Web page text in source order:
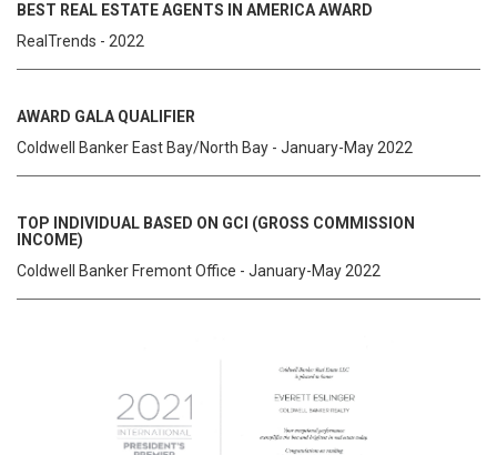
BEST REAL ESTATE AGENTS IN AMERICA AWARD
RealTrends - 2022
AWARD GALA QUALIFIER
Coldwell Banker East Bay/North Bay - January-May 2022
TOP INDIVIDUAL BASED ON GCI (GROSS COMMISSION
INCOME)
Coldwell Banker Fremont Office - January-May 2022